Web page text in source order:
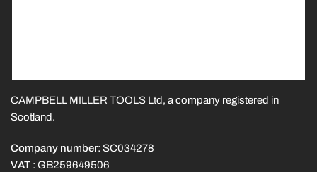
CAMPBELL MILLER TOOLS Ltd, a company registered in
Scotland.
Company number: SC034278
VAT : GB259649506